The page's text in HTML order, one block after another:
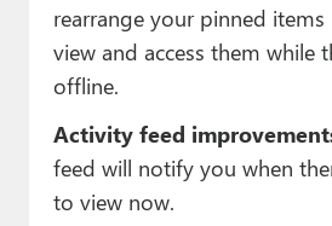
rearrange your pinned
view and access them while
offline.
Activity feed
feed will notify you when
to view now.